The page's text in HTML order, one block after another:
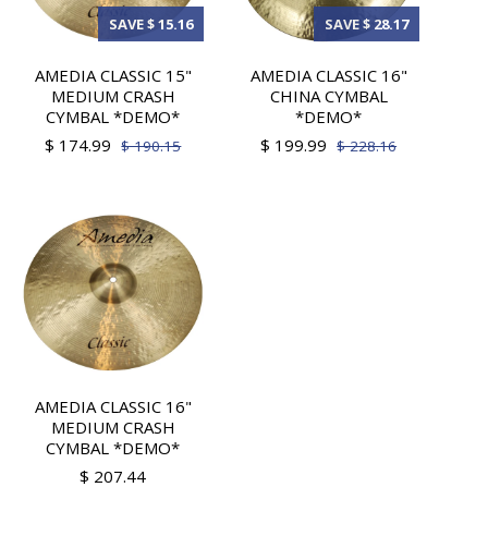
SAVE $ 15.16
AMEDIA CLASSIC 15"
MEDIUM CRASH
CYMBAL *DEMO*
$ 174.99 $ 190.15
SAVE $ 28.17
AMEDIA CLASSIC 16"
CHINA CYMBAL
*DEMO*
$ 199.99 $ 228.16
AMEDIA CLASSIC 16"
MEDIUM CRASH
CYMBAL *DEMO*
$ 207.44